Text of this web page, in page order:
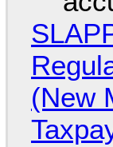
(New